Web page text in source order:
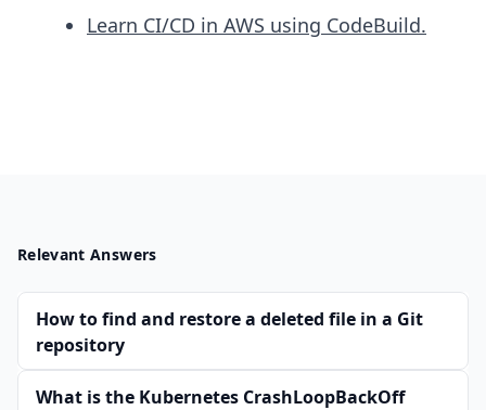
Learn CI/CD in AWS using CodeBuild.
Relevant Answers
How to find and restore a deleted file in a Git
repository
What is the Kubernetes CrashLoopBackOff